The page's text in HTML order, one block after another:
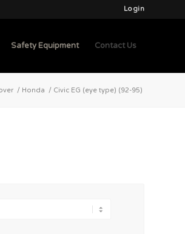
Login
Safety Equipment Contact Us
/ Honda / Civic EG (eye type) (92-95)